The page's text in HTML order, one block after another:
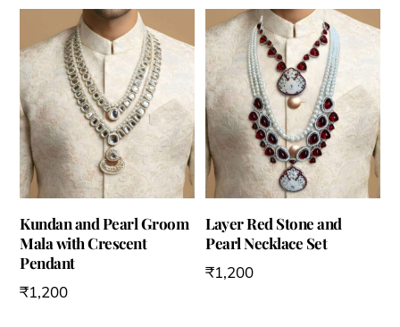
Kundan and Pearl Groom
Mala with Crescent
Pendant
₹1,200
Layer Red Stone and
Pearl Necklace Set
₹1,200